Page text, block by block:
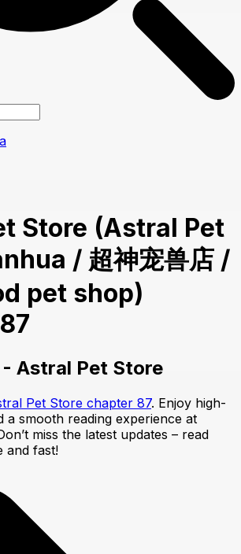
Store (Astral Pet
/ 超神宠兽店 /
pet shop)
Astral Pet Store
Pet Store chapter 87. Enjoy high-
a smooth reading experience at
miss the latest updates – read
and fast!